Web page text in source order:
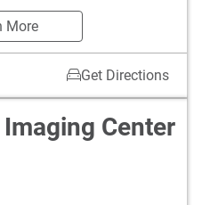
More
Get Directions
Center